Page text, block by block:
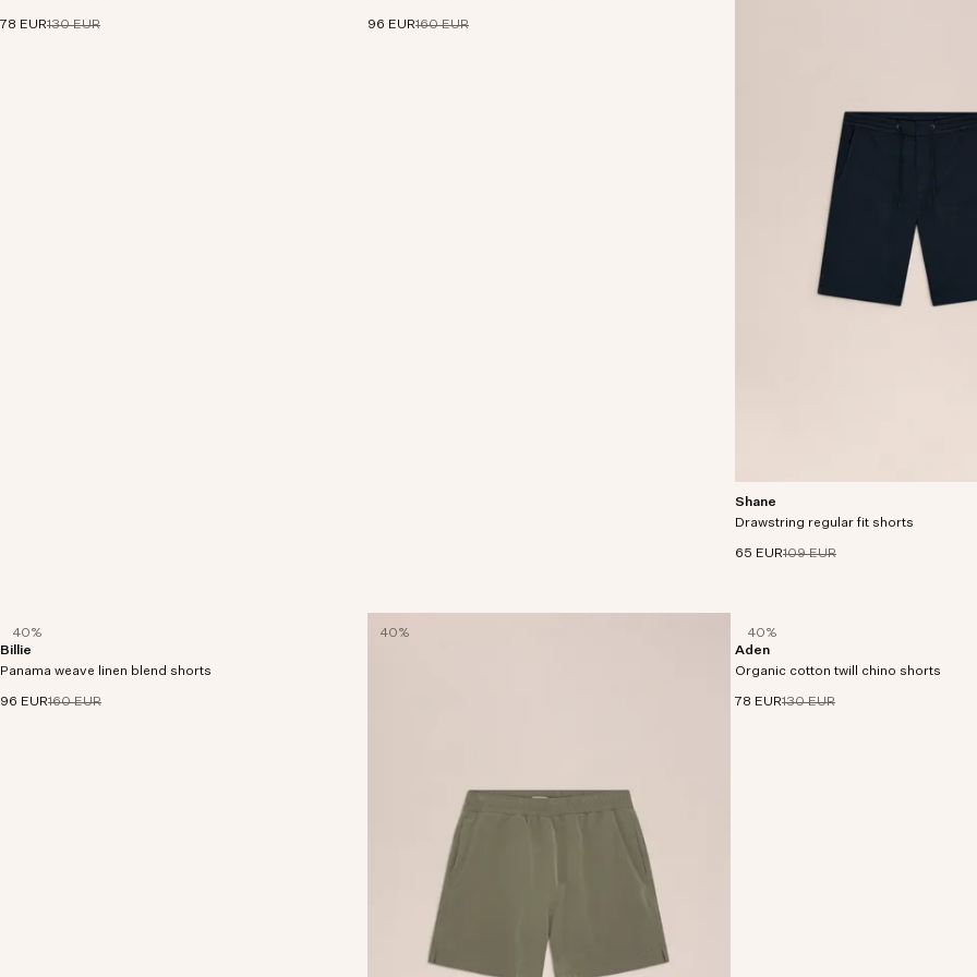
78 EUR130 EUR 96 EUR160 EUR
Shane
Drawstring regular fit shorts
65 EUR109 EUR
Shorts crafted in a crisp cotton fabric
of stretch.
40%
Billie
Panama weave linen blend shorts
96 EUR160 EUR
Shorts crafted in a robust Panama weave from
LENZING™ ECOVERO™ viscose and European
40%
40%
Aden
Organic cotton twill chino shorts
78 EUR130 EUR
Chino shorts made from twill cotton
stretch and a soft, peachy handfeel.